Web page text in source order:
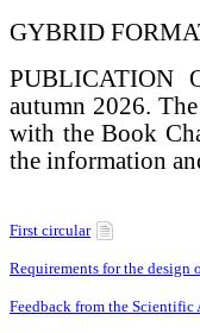
GYBRID
PUBLICATION
autumn 2026.
with the Book
the information
First circular
Requirements for the design
Feedback from the Scientific